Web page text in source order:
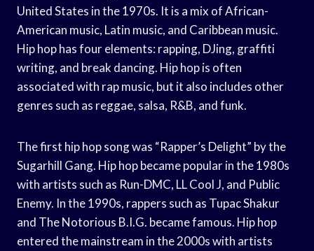
United States in the 1970s. It is a mix of African-
American music, Latin music, and Caribbean music.
Hip hop has four elements: rapping, DJing, graffiti
writing, and break dancing. Hip hop is often
associated with rap music, but it also includes other
genres such as reggae, salsa, R&B, and funk.
The first hip hop song was “Rapper’s Delight” by the
Sugarhill Gang. Hip hop became popular in the 1980s
with artists such as Run-DMC, LL Cool J, and Public
Enemy. In the 1990s, rappers such as Tupac Shakur
and The Notorious B.I.G. became famous. Hip hop
entered the mainstream in the 2000s with artists